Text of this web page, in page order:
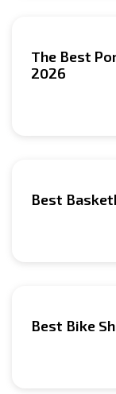
The Best
2026
Best
Best Bike